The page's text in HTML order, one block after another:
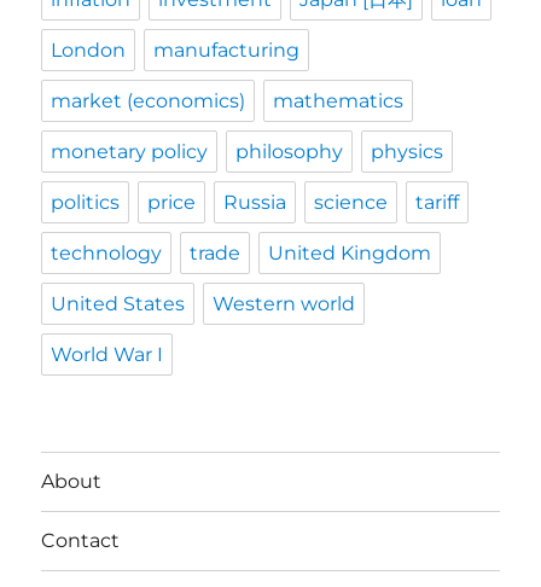
London manufacturing
market (economics) mathematics
monetary policy philosophy physics
politics price Russia science tariff
technology trade United Kingdom
United States Western world
World War I
About
Contact